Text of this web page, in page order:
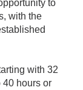
to
with the
with 32
40 hours or